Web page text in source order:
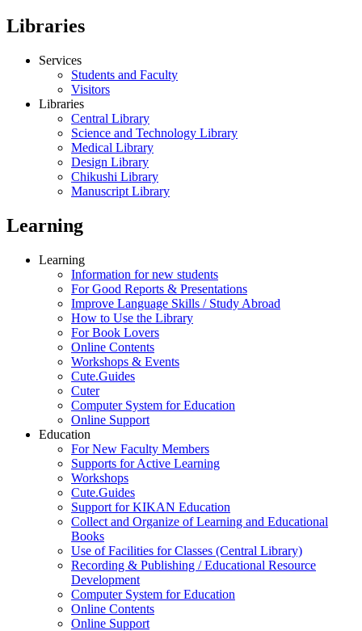
Libraries
Services
Students and Faculty
Visitors
Libraries
Central Library
Science and Technology Library
Medical Library
Design Library
Chikushi Library
Manuscript Library
Learning
Learning
Information for new students
For Good Reports & Presentations
Improve Language Skills / Study Abroad
How to Use the Library
For Book Lovers
Online Contents
Workshops & Events
Cute.Guides
Cuter
Computer System for Education
Online Support
Education
For New Faculty Members
Supports for Active Learning
Workshops
Cute.Guides
Support for KIKAN Education
Collect and Organize of Learning and Educational
Books
Use of Facilities for Classes (Central Library)
Recording & Publishing / Educational Resource
Development
Computer System for Education
Online Contents
Online Support